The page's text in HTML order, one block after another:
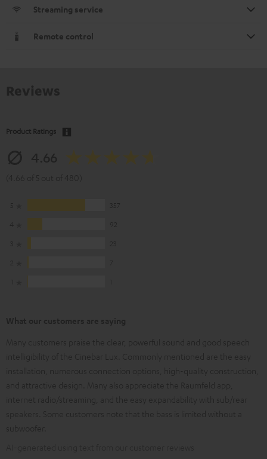
Streaming service
Remote control
Product Ratings